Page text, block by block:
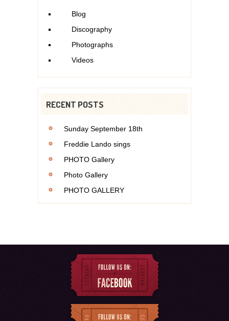
Blog
Discography
Photographs
Videos
RECENT POSTS
Sunday September 18th
Freddie Lando sings
PHOTO Gallery
Photo Gallery
PHOTO GALLERY